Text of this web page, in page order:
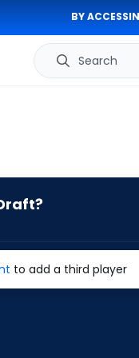
BY
Search
to add a third player